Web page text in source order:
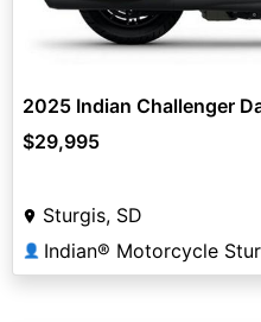
2025 Indian Challenger
$29,995
Sturgis, SD
👤 Indian® Motorcycle